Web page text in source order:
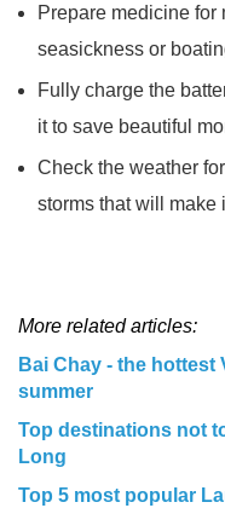
Prepare medicine
seasickness or
Fully charge the
it to save beautiful
Check the weather
storms that will make
More related articles:
Bai Chay - the
summer
Top destinations not
Long
Top 5 most popular